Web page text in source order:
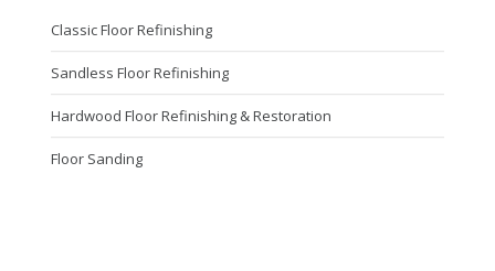
Classic Floor Refinishing
Sandless Floor Refinishing
Hardwood Floor Refinishing & Restoration
Floor Sanding